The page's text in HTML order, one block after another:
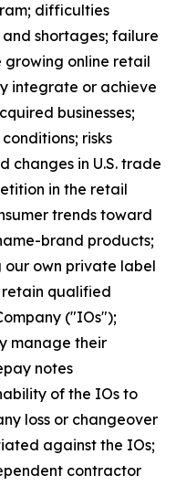
difficulties
shortages; failure
online retail
integrate or achieve
businesses;
risks
changes in U.S. trade
in the retail
trends toward
brand products;
our own private label
qualified
("IOs");
manage their
notes
of the IOs to
loss or changeover
against the IOs;
contractor